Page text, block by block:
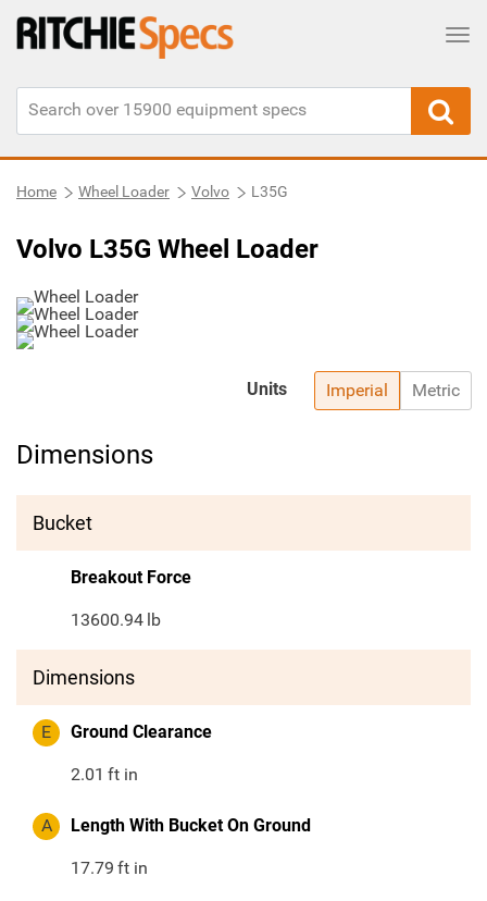
Home Wheel Loader Volvo L35G
Volvo L35G Wheel Loader
Imperial Metric
Units
Dimensions
Bucket
Breakout Force
13600.94 lb
Dimensions
E Ground Clearance
2.01 ft in
A Length With Bucket On Ground
17.79 ft in